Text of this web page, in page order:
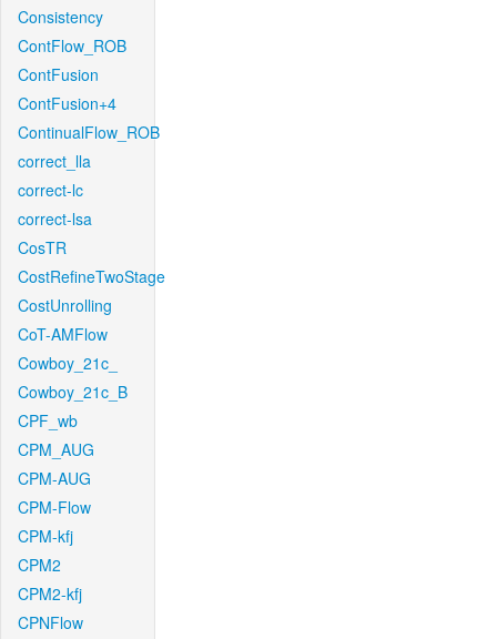
Consistency
ContFlow_ROB
ContFusion
ContFusion+4
ContinualFlow_ROB
correct_lla
correct-lc
correct-lsa
CosTR
CostRefineTwoStage
CostUnrolling
CoT-AMFlow
Cowboy_21c_
Cowboy_21c_B
CPF_wb
CPM_AUG
CPM-AUG
CPM-Flow
CPM-kfj
CPM2
CPM2-kfj
CPNFlow